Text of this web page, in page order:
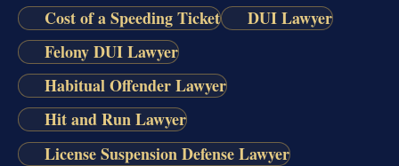
Cost of a Speeding Ticket
DUI Lawyer
Felony DUI Lawyer
Habitual Offender Lawyer
Hit and Run Lawyer
License Suspension Defense Lawyer